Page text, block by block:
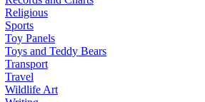
Religious
Sports
Toy Panels
Toys and Teddy Bears
Transport
Travel
Wildlife Art